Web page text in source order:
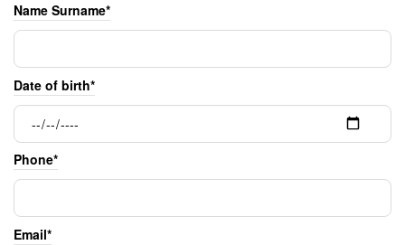
Name Surname*
Date of birth*
Phone*
Email*